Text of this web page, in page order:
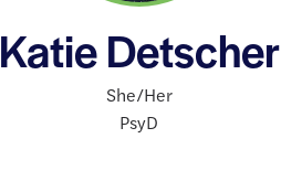
Katie Detscher
She/Her
PsyD